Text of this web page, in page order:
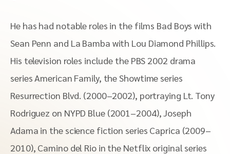
He has had notable roles in the films Bad Boys with
Sean Penn and La Bamba with Lou Diamond Phillips.
His television roles include the PBS 2002 drama
series American Family, the Showtime series
Resurrection Blvd. (2000–2002), portraying Lt. Tony
Rodriguez on NYPD Blue (2001–2004), Joseph
Adama in the science fiction series Caprica (2009–
2010), Camino del Rio in the Netflix original series